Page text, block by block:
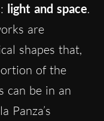
light and space.
are
shapes that,
of the
can be in an
Panza’s